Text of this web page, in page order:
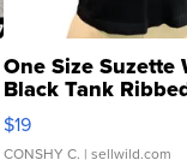
One Size Suzette
Black Tank
Asymmetrical ...
$19
CONSHY C. | sellwild.com